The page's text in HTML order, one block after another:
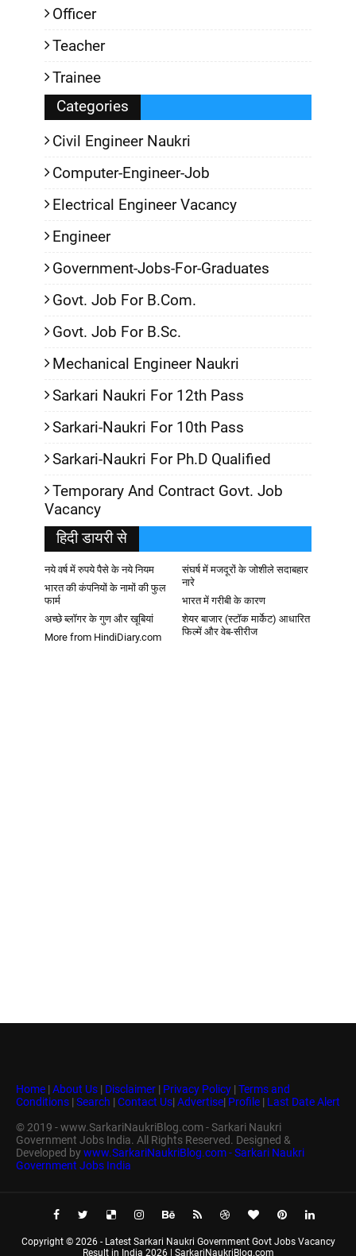
Officer
Teacher
Trainee
Categories
Civil Engineer Naukri
Computer-Engineer-Job
Electrical Engineer Vacancy
Engineer
Government-Jobs-For-Graduates
Govt. Job For B.Com.
Govt. Job For B.Sc.
Mechanical Engineer Naukri
Sarkari Naukri For 12th Pass
Sarkari-Naukri For 10th Pass
Sarkari-Naukri For Ph.D Qualified
Temporary And Contract Govt. Job
Vacancy
हिदी डायरी से
नये वर्ष में रुपये पैसे के नये नियम
संघर्ष में मजदूरों के जोशीले सदाबहार
नारे
भारत की कंपनियों के नामों की फुल
फार्म
भारत में गरीबी के कारण
अच्छे ब्लॉगर के गुण और खूबियां
शेयर बाजार (स्टॉक मार्केट) आधारित
फिल्में और वेब-सीरीज
More from HindiDiary.com
Home | About Us | Disclaimer | Privacy Policy | Terms and
Conditions | Search | Contact Us| Advertise| Profile | Last Date Alert
© 2019 - www.SarkariNaukriBlog.com - Sarkari Naukri
Government Jobs India. All Rights Reserved. Designed &
Developed bywww.SarkariNaukriBlog.com - Sarkari Naukri
Government Jobs India
Copyright © 2026 - Latest Sarkari Naukri Government Govt Jobs Vacancy
Result in India 2026 | SarkariNaukriBlog.com